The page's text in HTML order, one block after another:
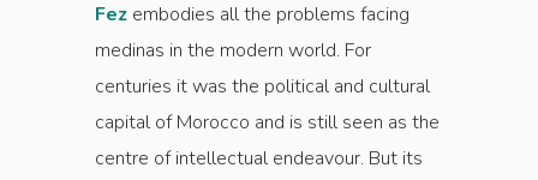
Fez embodies all the problems facing
medinas in the modern world. For
centuries it was the political and cultural
capital of Morocco and is still seen as the
centre of intellectual endeavour. But its